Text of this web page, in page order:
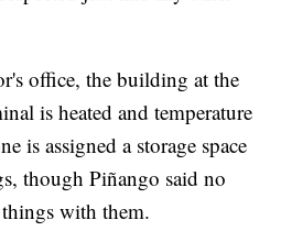
office, the building at the
is heated and temperature
is assigned a storage space
though Piñango said no
with them.